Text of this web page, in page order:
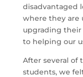
disadvantaged
where they are
upgrading
to helping our
After several of
students, we